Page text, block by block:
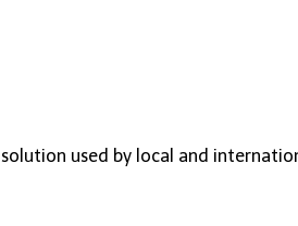
used by local and